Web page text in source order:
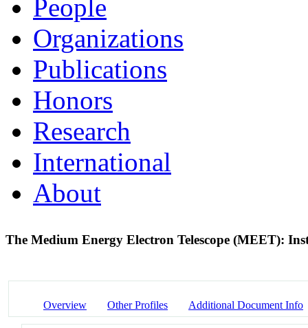
People
Organizations
Publications
Honors
Research
International
About
The Medium Energy Electron Telescope (MEET):
Overview Other Profiles Additional Document Info